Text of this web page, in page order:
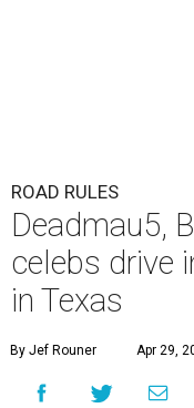
ROAD RULES
Deadmau5,
celebs drive
in Texas
By Jef Rouner Apr 29,